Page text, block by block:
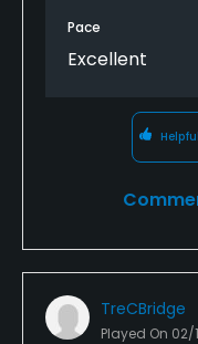
Pace
Excellent
Helpful
TreCBridge
Played On 02/